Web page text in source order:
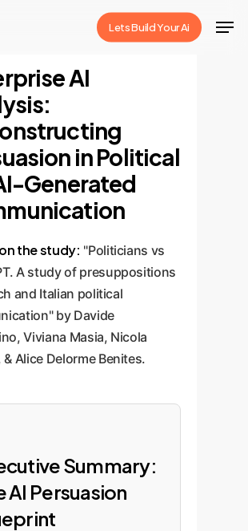
Lets Build Your Ai
AI
in Political
Generated
the study: "Politicians vs
A study of presuppositions
and Italian political
by Davide
Viviana Masia, Nicola
& Alice Delorme Benites.
Summary:
AI Persuasion